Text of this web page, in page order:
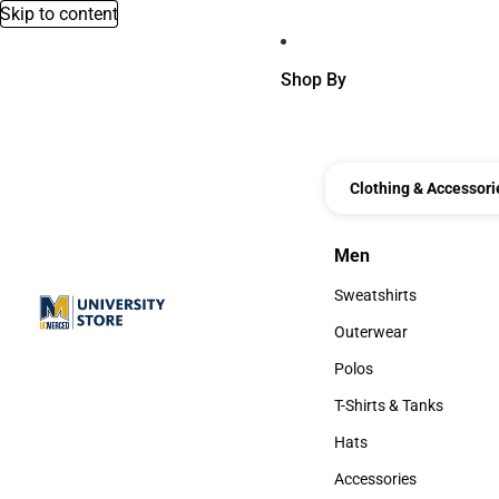
Skip to content
Shop By
Clothing &
Men
Men
Sweatshirts
Sweatshirts
Outerwear
Outerwear
Polos
Polos
T-Shirts & Tanks
T-Shirts & Tanks
Hats
Hats
Accessories